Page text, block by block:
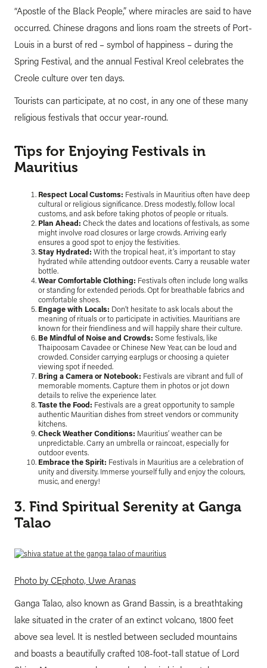
“Apostle of the Black People,” where miracles are said to have
occurred. Chinese dragons and lions roam the streets of Port-
Louis in a burst of red – symbol of happiness – during the
Spring Festival, and the annual Festival Kreol celebrates the
Creole culture over ten days.
Tourists can participate, at no cost, in any one of these many
religious festivals that occur year-round.
Tips for Enjoying Festivals in
Mauritius
Respect Local Customs: Festivals in Mauritius often have deep
cultural or religious significance. Dress modestly, follow local
customs, and ask before taking photos of people or rituals.
Plan Ahead: Check the dates and locations of festivals, as some
might involve road closures or large crowds. Arriving early
ensures a good spot to enjoy the festivities.
Stay Hydrated: With the tropical heat, it’s important to stay
hydrated while attending outdoor events. Carry a reusable water
bottle.
Wear Comfortable Clothing: Festivals often include long walks
or standing for extended periods. Opt for breathable fabrics and
comfortable shoes.
Engage with Locals: Don’t hesitate to ask locals about the
meaning of rituals or to participate in activities. Mauritians are
known for their friendliness and will happily share their culture.
Be Mindful of Noise and Crowds: Some festivals, like
Thaipoosam Cavadee or Chinese New Year, can be loud and
crowded. Consider carrying earplugs or choosing a quieter
viewing spot if needed.
Bring a Camera or Notebook: Festivals are vibrant and full of
memorable moments. Capture them in photos or jot down
details to relive the experience later.
Taste the Food: Festivals are a great opportunity to sample
authentic Mauritian dishes from street vendors or community
kitchens.
Check Weather Conditions: Mauritius’ weather can be
unpredictable. Carry an umbrella or raincoat, especially for
outdoor events.
Embrace the Spirit: Festivals in Mauritius are a celebration of
unity and diversity. Immerse yourself fully and enjoy the colours,
music, and energy!
3. Find Spiritual Serenity at Ganga
Talao
Photo by CEphoto, Uwe Aranas
Ganga Talao, also known as Grand Bassin, is a breathtaking
lake situated in the crater of an extinct volcano, 1800 feet
above sea level. It is nestled between secluded mountains
and boasts a beautifully crafted 108-foot-tall statue of Lord